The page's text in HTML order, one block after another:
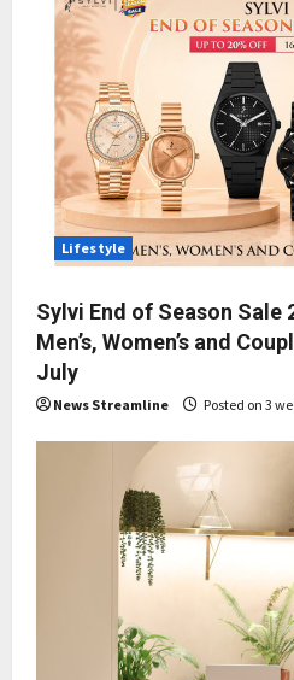
Lifestyle
Sylvi End of Season Sale
Men’s, Women’s and
July
News Streamline Posted on 3